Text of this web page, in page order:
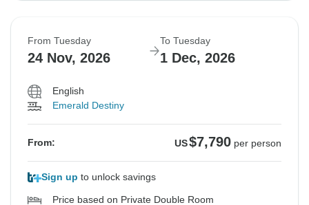
From Tuesday
24 Nov, 2026
To Tuesday
1 Dec, 2026
English
Emerald Destiny
From: US$7,790 per person
Sign up to unlock savings
Price based on Private Double Room